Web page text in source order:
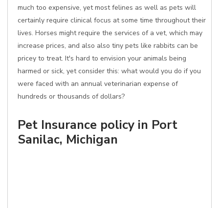
much too expensive, yet most felines as well as pets will
certainly require clinical focus at some time throughout their
lives. Horses might require the services of a vet, which may
increase prices, and also also tiny pets like rabbits can be
pricey to treat. It's hard to envision your animals being
harmed or sick, yet consider this: what would you do if you
were faced with an annual veterinarian expense of
hundreds or thousands of dollars?
Pet Insurance policy in Port
Sanilac, Michigan